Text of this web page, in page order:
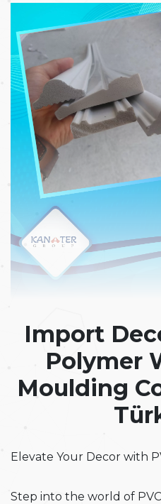
Import
Polymer
Moulding
Elevate Your Decor with
Step into the world of